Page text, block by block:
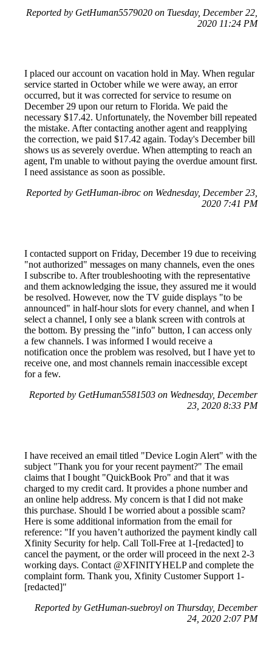
Reported by GetHuman5579020 on Tuesday, December 22,
2020 11:24 PM
I placed our account on vacation hold in May. When regular
service started in October while we were away, an error
occurred, but it was corrected for service to resume on
December 29 upon our return to Florida. We paid the
necessary $17.42. Unfortunately, the November bill repeated
the mistake. After contacting another agent and reapplying
the correction, we paid $17.42 again. Today's December bill
shows us as severely overdue. When attempting to reach an
agent, I'm unable to without paying the overdue amount first.
I need assistance as soon as possible.
Reported by GetHuman-ibroc on Wednesday, December 23,
2020 7:41 PM
I contacted support on Friday, December 19 due to receiving
"not authorized" messages on many channels, even the ones
I subscribe to. After troubleshooting with the representative
and them acknowledging the issue, they assured me it would
be resolved. However, now the TV guide displays "to be
announced" in half-hour slots for every channel, and when I
select a channel, I only see a blank screen with controls at
the bottom. By pressing the "info" button, I can access only
a few channels. I was informed I would receive a
notification once the problem was resolved, but I have yet to
receive one, and most channels remain inaccessible except
for a few.
Reported by GetHuman5581503 on Wednesday, December
23, 2020 8:33 PM
I have received an email titled "Device Login Alert" with the
subject "Thank you for your recent payment?" The email
claims that I bought "QuickBook Pro" and that it was
charged to my credit card. It provides a phone number and
an online help address. My concern is that I did not make
this purchase. Should I be worried about a possible scam?
Here is some additional information from the email for
reference: "If you haven’t authorized the payment kindly call
Xfinity Security for help. Call Toll-Free at 1-[redacted] to
cancel the payment, or the order will proceed in the next 2-3
working days. Contact @XFINITYHELP and complete the
complaint form. Thank you, Xfinity Customer Support 1-
[redacted]"
Reported by GetHuman-suebroyl on Thursday, December
24, 2020 2:07 PM